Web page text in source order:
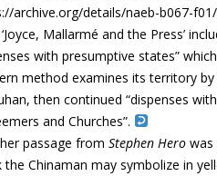
archive.org/details/naeb-b067-
Mallarmé and the Press’
with presumptive states”
method examines its territory
then continued “dispenses
and Churches”.
passage from Stephen Hero was
the Chinaman may symbolize in